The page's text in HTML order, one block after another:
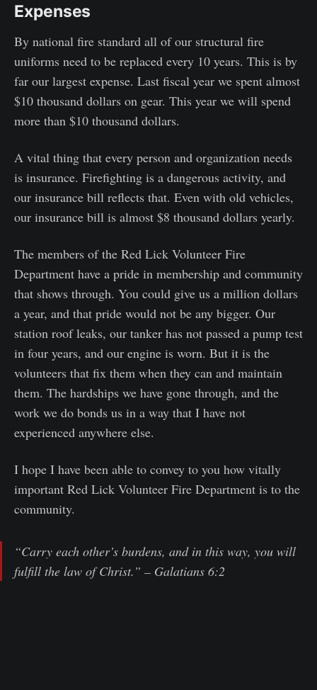
Expenses
By national fire standard all of our structural fire
uniforms need to be replaced every 10 years. This is by
far our largest expense. Last fiscal year we spent almost
$10 thousand dollars on gear. This year we will spend
more than $10 thousand dollars.
A vital thing that every person and organization needs
is insurance. Firefighting is a dangerous activity, and
our insurance bill reflects that. Even with old vehicles,
our insurance bill is almost $8 thousand dollars yearly.
The members of the Red Lick Volunteer Fire
Department have a pride in membership and community
that shows through. You could give us a million dollars
a year, and that pride would not be any bigger. Our
station roof leaks, our tanker has not passed a pump test
in four years, and our engine is worn. But it is the
volunteers that fix them when they can and maintain
them. The hardships we have gone through, and the
work we do bonds us in a way that I have not
experienced anywhere else.
I hope I have been able to convey to you how vitally
important Red Lick Volunteer Fire Department is to the
community.
“Carry each other’s burdens, and in this way, you will
fulfill the law of Christ.” – Galatians 6:2